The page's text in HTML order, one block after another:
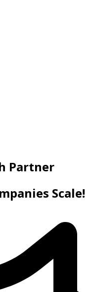
Partner
Scale!